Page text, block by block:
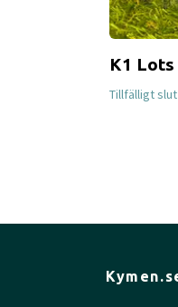
K1 Lots
Tillfälligt slut